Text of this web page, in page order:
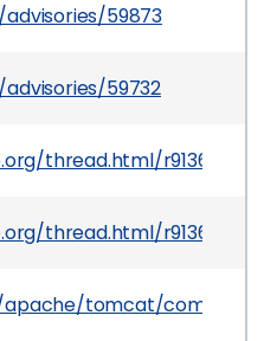
59873
59732
thread.html/
thread.html/
tomcat/commit/